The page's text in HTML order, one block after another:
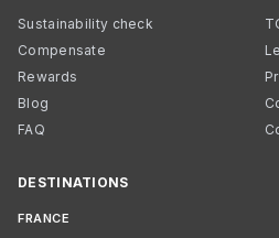
Sustainability check
Compensate
Rewards
Blog
FAQ
DESTINATIONS
FRANCE